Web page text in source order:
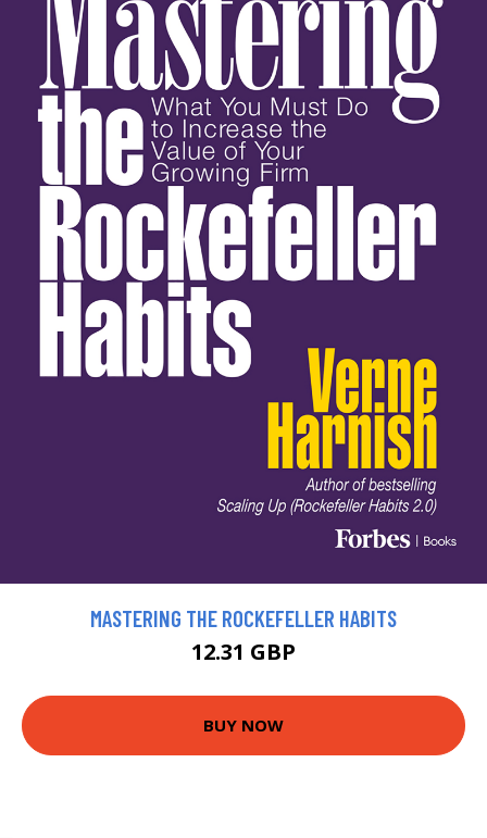
MASTERING THE ROCKEFELLER HABITS
12.31 GBP
BUY NOW